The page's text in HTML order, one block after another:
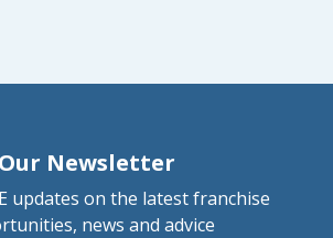
Our Newsletter
updates on the latest franchise
news and advice